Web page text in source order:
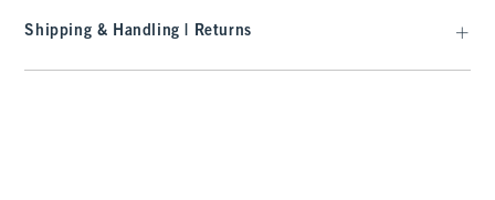
Shipping & Handling | Returns